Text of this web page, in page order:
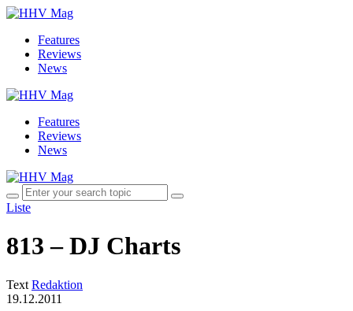
Features
Reviews
News
Features
Reviews
News
Liste
813 – DJ Charts
Text Redaktion
19.12.2011